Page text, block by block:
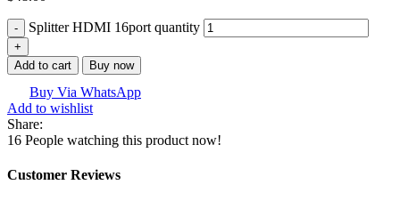
Splitter HDMI 16port quantity
Add to cart Buy now
Buy Via WhatsApp
Add to wishlist
Share:
16 People watching this product now!
Customer Reviews